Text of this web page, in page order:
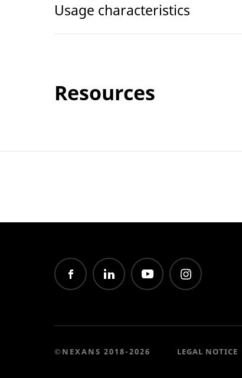
Usage characteristics
Resources
©NEXANS 2018-2026 LEGAL NOTICE